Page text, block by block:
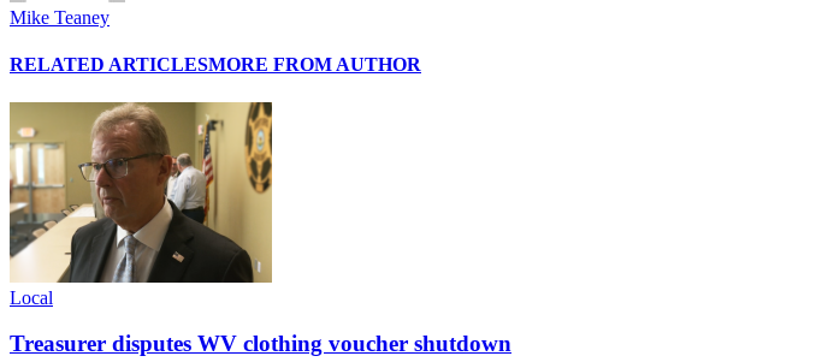
Mike Teaney
RELATED ARTICLESMORE FROM AUTHOR
Local
Treasurer disputes WV clothing voucher shutdown